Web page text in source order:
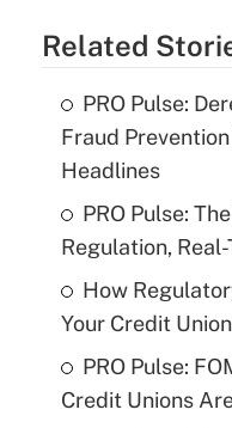
Related
PRO Pulse:
Fraud
Headlines
PRO Pulse:
Regulation,
How
Your Credit Union
PRO Pulse:
Credit Unions